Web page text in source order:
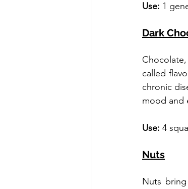
Use: 1
Dark
called
chronic
mood and
Use: 4
Nuts
Nuts